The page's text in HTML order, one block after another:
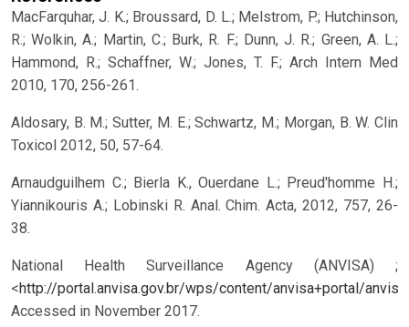
MacFarquhar, J. K.; Broussard, D. L.; Melstrom, P.; Hutchinson,
R.; Wolkin, A.; Martin, C.; Burk, R. F.; Dunn, J. R.; Green, A. L.;
Hammond, R.; Schaffner, W.; Jones, T. F.; Arch Intern Med
2010, 170, 256-261.
Aldosary, B. M.; Sutter, M. E.; Schwartz, M.; Morgan, B. W. Clin
Toxicol 2012, 50, 57-64.
Arnaudguilhem C.; Bierla K., Ouerdane L.; Preud'homme H.;
Yiannikouris A.; Lobinski R. Anal. Chim. Acta, 2012, 757, 26-
38.
National Health Surveillance Agency (ANVISA) ;
<http://portal.anvisa.gov.br/wps/content/anvisa+portal/
Accessed in November 2017.